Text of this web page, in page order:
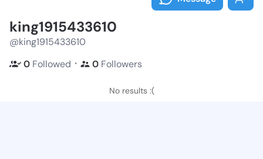
king1915433610
@king1915433610
0 Followed ・ 0 Followers
No results :(